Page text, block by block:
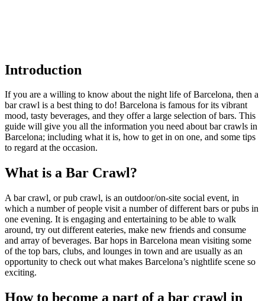
Introduction
If you are a willing to know about the night life of Barcelona, then a
bar crawl is a best thing to do! Barcelona is famous for its vibrant
mood, tasty beverages, and they offer a large selection of bars. This
guide will give you all the information you need about bar crawls in
Barcelona; including what it is, how to get in on one, and some tips
to regard at the occasion.
What is a Bar Crawl?
A bar crawl, or pub crawl, is an outdoor/on-site social event, in
which a number of people visit a number of different bars or pubs in
one evening. It is engaging and entertaining to be able to walk
around, try out different eateries, make new friends and consume
and array of beverages. Bar hops in Barcelona mean visiting some
of the top bars, clubs, and lounges in town and are usually as an
opportunity to check out what makes Barcelona’s nightlife scene so
exciting.
How to become a part of a bar crawl in